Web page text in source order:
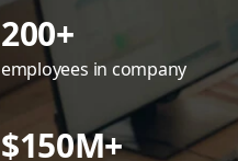
200+
employees in company
$150M+